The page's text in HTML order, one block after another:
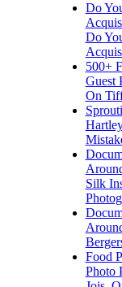
Do
Do
500+
Guest
On
Silk
Food
Photo